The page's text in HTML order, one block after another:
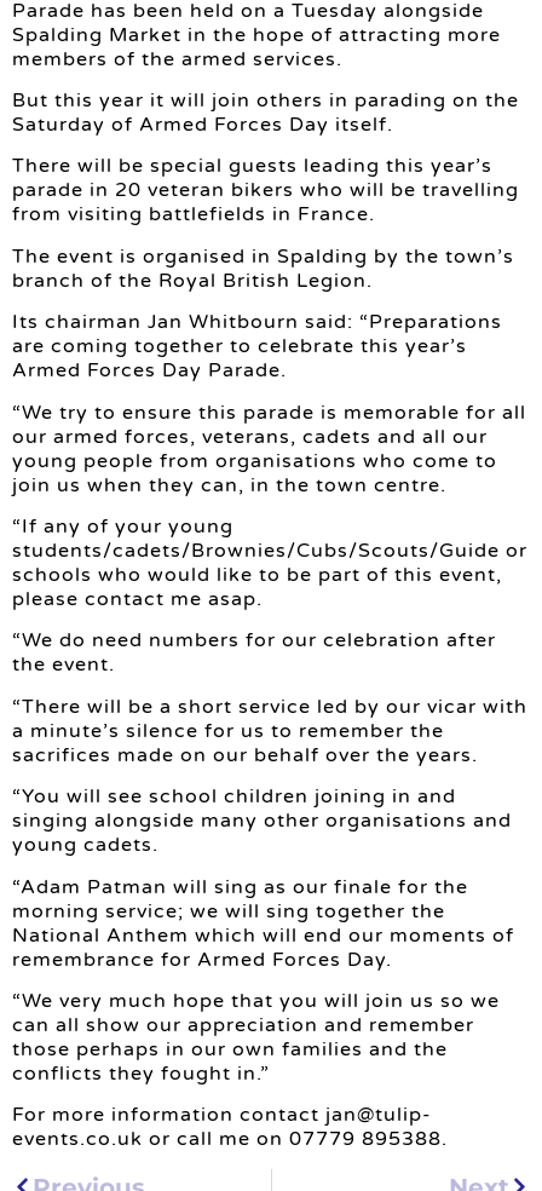
Parade has been held on a Tuesday alongside
Spalding Market in the hope of attracting more
members of the armed services.
But this year it will join others in parading on the
Saturday of Armed Forces Day itself.
There will be special guests leading this year’s
parade in 20 veteran bikers who will be travelling
from visiting battlefields in France.
The event is organised in Spalding by the town’s
branch of the Royal British Legion.
Its chairman Jan Whitbourn said: “Preparations
are coming together to celebrate this year’s
Armed Forces Day Parade.
“We try to ensure this parade is memorable for all
our armed forces, veterans, cadets and all our
young people from organisations who come to
join us when they can, in the town centre.
“If any of your young
students/cadets/Brownies/Cubs/Scouts/Guide or
schools who would like to be part of this event,
please contact me asap.
“We do need numbers for our celebration after
the event.
“There will be a short service led by our vicar with
a minute’s silence for us to remember the
sacrifices made on our behalf over the years.
“You will see school children joining in and
singing alongside many other organisations and
young cadets.
“Adam Patman will sing as our finale for the
morning service; we will sing together the
National Anthem which will end our moments of
remembrance for Armed Forces Day.
“We very much hope that you will join us so we
can all show our appreciation and remember
those perhaps in our own families and the
conflicts they fought in.”
For more information contact jan@tulip-
events.co.uk or call me on 07779 895388.